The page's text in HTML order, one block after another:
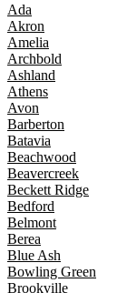
Ada
Akron
Amelia
Archbold
Ashland
Athens
Avon
Barberton
Batavia
Beachwood
Beavercreek
Beckett Ridge
Bedford
Belmont
Berea
Blue Ash
Bowling Green
Brookville